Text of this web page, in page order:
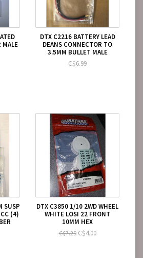
MALE
DTX C2216 BATTERY LEAD
DEANS CONNECTOR TO
3.5MM BULLET MALE
C$6.99
SUSP
(4)
DTX C3850 1/10 2WD WHEEL
WHITE LOSI 22 FRONT
10MM HEX
C$7.29C$4.00